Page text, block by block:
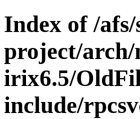
Index of /
project/arch/
irix6.5/
include/